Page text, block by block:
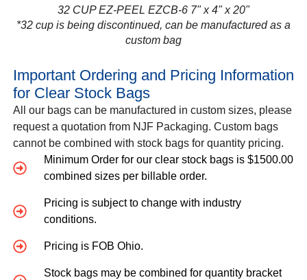
32 CUP EZ-PEEL EZCB-6 7" x 4" x 20"
*32 cup is being discontinued, can be manufactured as a
custom bag
Important Ordering and Pricing Information
for Clear Stock Bags
All our bags can be manufactured in custom sizes, please
request a quotation from NJF Packaging. Custom bags
cannot be combined with stock bags for quantity pricing.
Minimum Order for our clear stock bags is $1500.00
combined sizes per billable order.
Pricing is subject to change with industry
conditions.
Pricing is FOB Ohio.
Stock bags may be combined for quantity bracket